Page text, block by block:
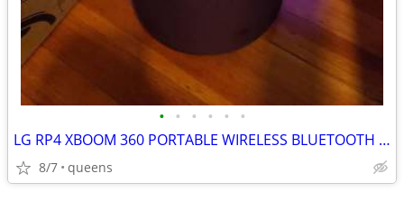
• • • • • •
LG RP4 XBOOM 360 PORTABLE WIRELESS BLUETOOTH SPEAKER BURGUNDY
8/7 queens